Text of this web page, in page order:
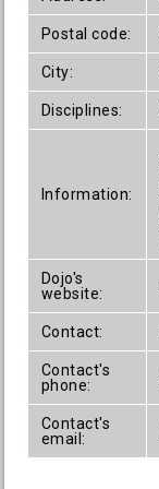
Postal code:
City:
Disciplines:
Information:
Dojo's
website:
Contact:
Contact's
phone:
Contact's
email: